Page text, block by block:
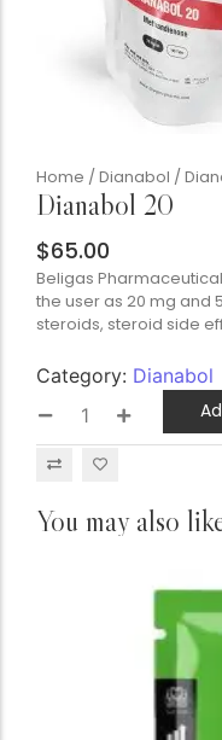
Home / Dianabol /
Dianabol 20
$65.00
Beligas
the user as 20 mg and
steroids, steroid side
Category: Dianabol
You may also